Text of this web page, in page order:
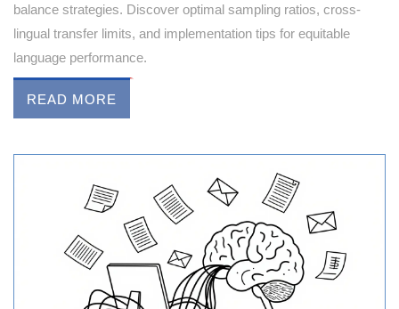
balance strategies. Discover optimal sampling ratios, cross-
lingual transfer limits, and implementation tips for equitable
language performance.
READ MORE